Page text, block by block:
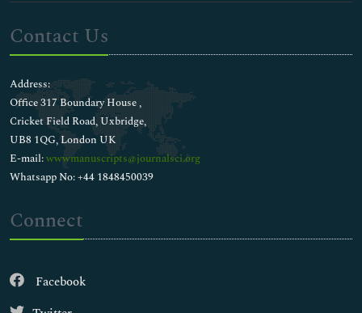
Contact Us
Address:
Office 317 Boundary House ,
Cricket Field Road, Uxbridge,
UB8 1QG, London UK
E-mail:wwwmanuscripts@journalsci.org
Whatsapp No: +44 1848450039
Connect
Facebook